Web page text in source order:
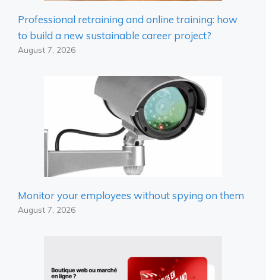
Professional retraining and online training: how
to build a new sustainable career project?
August 7, 2026
Monitor your employees without spying on them
August 7, 2026